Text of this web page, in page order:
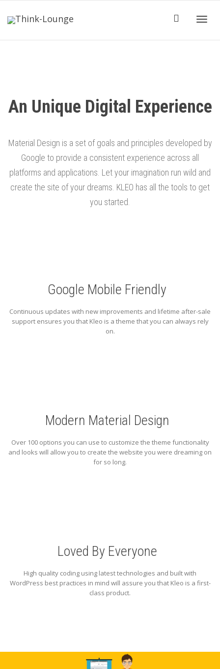
An Unique Digital Experience
Material Design is a set of goals and principles developed by
Google to provide a consistent experience across all
platforms and applications. Let your imagination run wild and
create the site of your dreams. KLEO has all the tools to get
you started.
Google Mobile Friendly
Continuous updates with new improvements and lifetime after-sale
support ensures you that Kleo is a theme that you can always rely
on.
Modern Material Design
Over 100 options you can use to customize the theme functionality
and looks will allow you to create the website you were dreaming on
for so long.
Loved By Everyone
High quality coding using latest technologies and built with
WordPress best practices in mind will assure you that Kleo is a first-
class product.